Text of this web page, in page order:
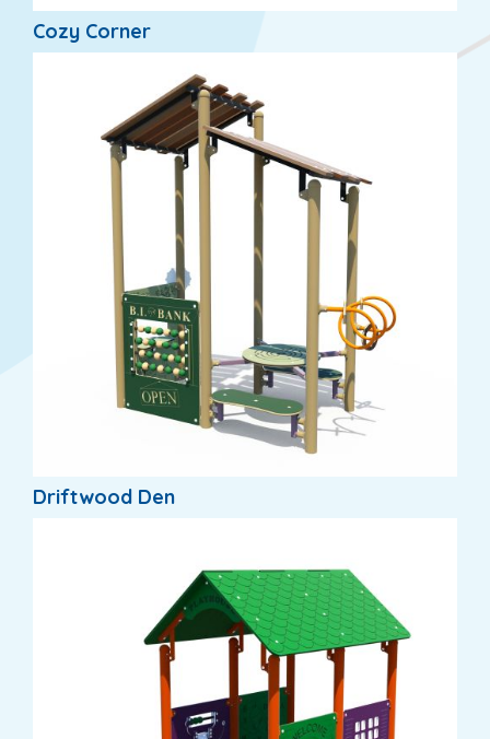
Cozy Corner
Driftwood Den